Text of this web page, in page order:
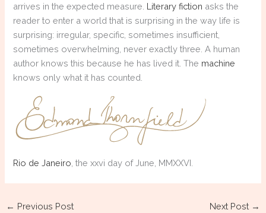
arrives in the expected measure. Literary fiction asks the
reader to enter a world that is surprising in the way life is
surprising: irregular, specific, sometimes insufficient,
sometimes overwhelming, never exactly three. A human
author knows this because he has lived it. The machine
knows only what it has counted.
Rio de Janeiro , the xxvi day of June, MMXXVI.
← Previous Post Next Post →